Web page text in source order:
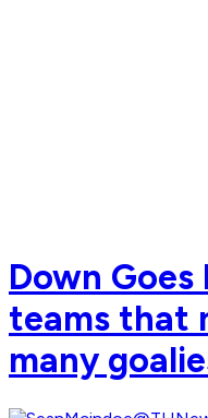
Down Goes
teams that
many